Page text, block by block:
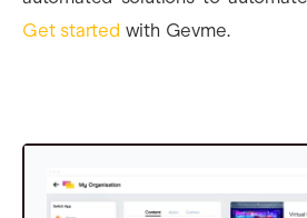
Get started with Gevme.